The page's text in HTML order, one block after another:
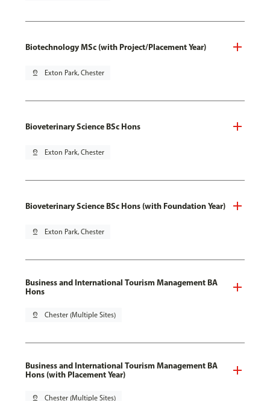
Biotechnology MSc (with Project/Placement Year)
pin_drop Exton Park, Chester
Bioveterinary Science BSc Hons
pin_drop Exton Park, Chester
Bioveterinary Science BSc Hons (with Foundation Year)
pin_drop Exton Park, Chester
Business and International Tourism Management BA
Hons
pin_drop Chester (Multiple Sites)
Business and International Tourism Management BA
Hons (with Placement Year)
pin_drop Chester (Multiple Sites)